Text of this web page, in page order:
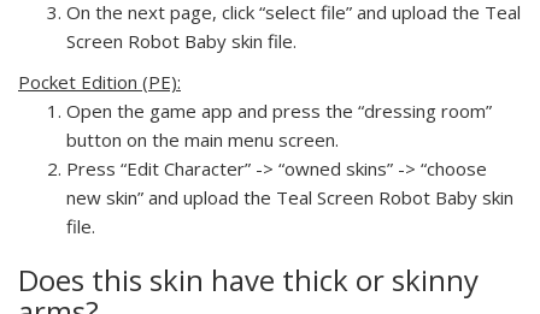
On the next page, click “select file” and upload the Teal
Screen Robot Baby skin file.
Pocket Edition (PE):
Open the game app and press the “dressing room”
button on the main menu screen.
Press “Edit Character” -> “owned skins” -> “choose
new skin” and upload the Teal Screen Robot Baby skin
file.
Does this skin have thick or skinny